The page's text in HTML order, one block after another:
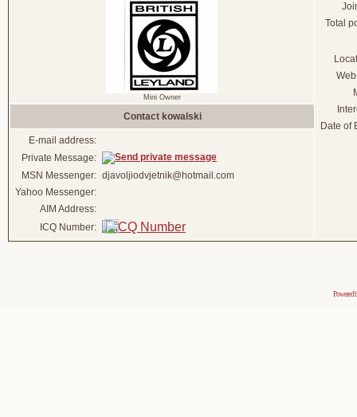
Mini Owner
Total
Date of
Contact kowalski
E-mail address:
Private Message:
MSN Messenger: djavoljiodvjetnik@hotmail.com
Yahoo Messenger:
AIM Address:
ICQ Number:
Powered